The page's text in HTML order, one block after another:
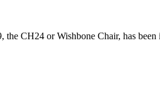
CH24 or Wishbone Chair, has